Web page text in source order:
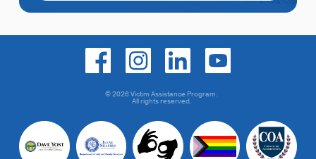
© 2026 Victim Assistance Program.
All rights reserved.